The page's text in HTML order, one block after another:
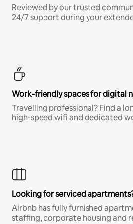
Reviewed by our trusted
24/7 support during your
Work-friendly spaces for digital
Travelling professional? Find a
high-speed wifi and dedicated
Looking for serviced
Airbnb has fully furnished
staffing, corporate housing and